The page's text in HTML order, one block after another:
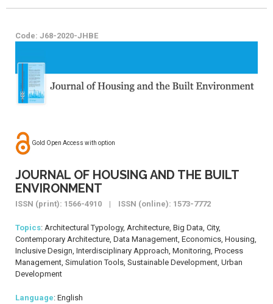
Code: J68-2020-JHBE
Gold Open Access with option
JOURNAL OF HOUSING AND THE BUILT
ENVIRONMENT
ISSN (print): 1566-4910 | ISSN (online): 1573-7772
Topics: Architectural Typology, Architecture, Big Data, City,
Contemporary Architecture, Data Management, Economics, Housing,
Inclusive Design, Interdisciplinary Approach, Monitoring, Process
Management, Simulation Tools, Sustainable Development, Urban
Development
Language: English